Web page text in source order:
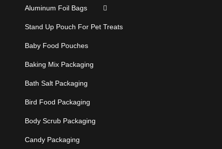
Aluminum Foil Bags
Stand Up Pouch For Pet Treats
Baby Food Pouches
Baking Mix Packaging
Bath Salt Packaging
Bird Food Packaging
Body Scrub Packaging
Candy Packaging